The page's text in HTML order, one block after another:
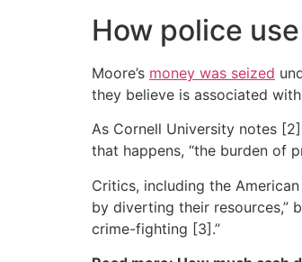
How police
Moore’s money was seized
they believe is associated
As Cornell University notes
that happens, “the burden of
Critics, including the
by diverting their resources,”
crime-fighting [3].”